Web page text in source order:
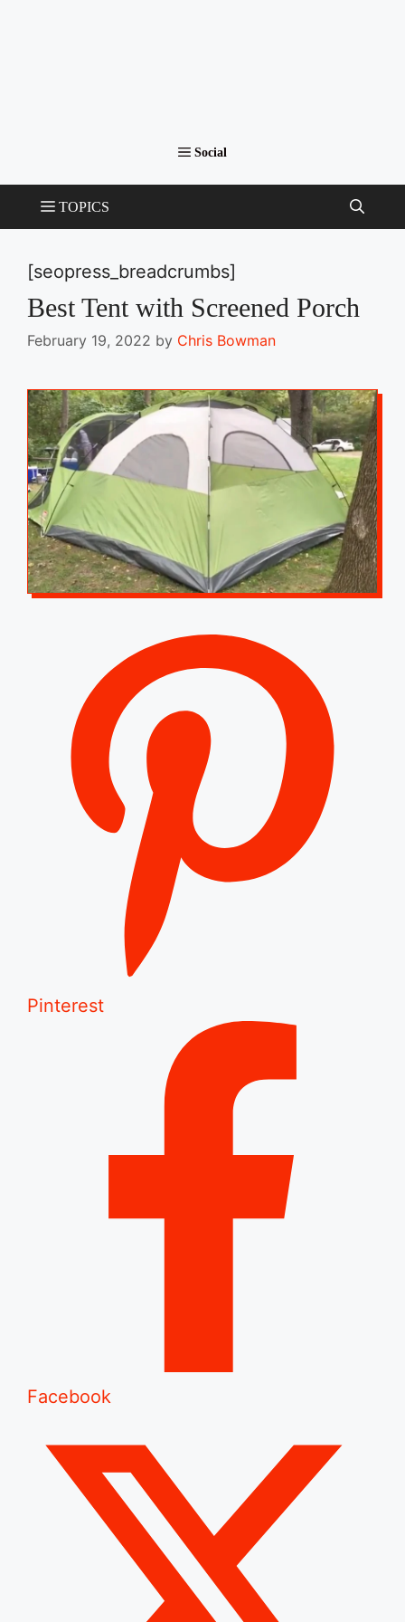
[seopress_breadcrumbs]
Best Tent with Screened Porch
February 19, 2022 by Chris Bowman
Pinterest
Facebook